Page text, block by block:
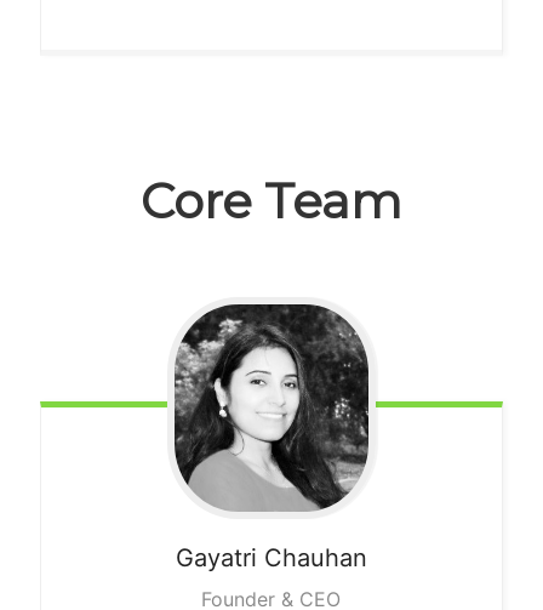
Core Team
Gayatri Chauhan
Founder & CEO